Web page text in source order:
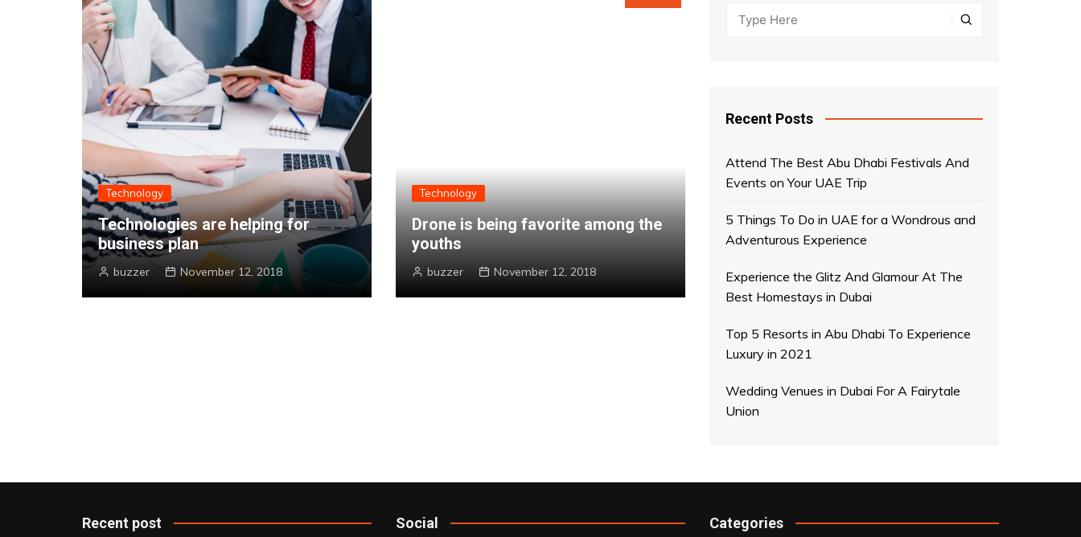
Technology
Technologies are helping for
business plan
buzzer November 12, 2018
Technology
Drone is being favorite among the
youths
buzzer November 12, 2018
Virtual reality changing the life of
people
buzzer November 12, 2018
Recent Posts
Attend The Best Abu Dhabi Festivals And
Events on Your UAE Trip
5 Things To Do in UAE for a Wondrous and
Adventurous Experience
Experience the Glitz And Glamour At The
Best Homestays in Dubai
Top 5 Resorts in Abu Dhabi To Experience
Luxury in 2021
Wedding Venues in Dubai For A Fairytale
Union
Recent post Social Categories